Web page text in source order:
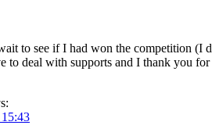
to see if I had won the competition (I
to deal with supports and I thank you